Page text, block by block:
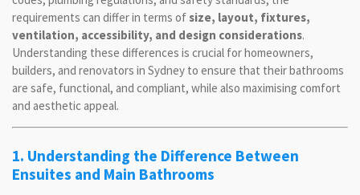
requirements can differ in terms of size, layout, fixtures,
ventilation, accessibility, and design considerations.
Understanding these differences is crucial for homeowners,
builders, and renovators in Sydney to ensure that their bathrooms
are safe, functional, and compliant, while also maximising comfort
and aesthetic appeal.
1. Understanding the Difference Between
Ensuites and Main Bathrooms